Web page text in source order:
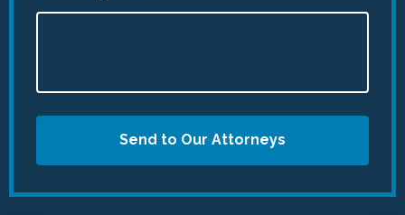
Send to Our Attorneys